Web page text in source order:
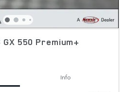
GX 550 Premium+
Info